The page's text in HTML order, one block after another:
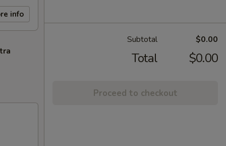
info
Subtotal $0.00
Total $0.00
Proceed to checkout